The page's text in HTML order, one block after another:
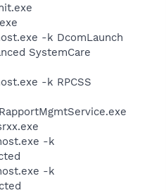
-k DcomLaunch
SystemCare
-k RPCSS
-k
-k